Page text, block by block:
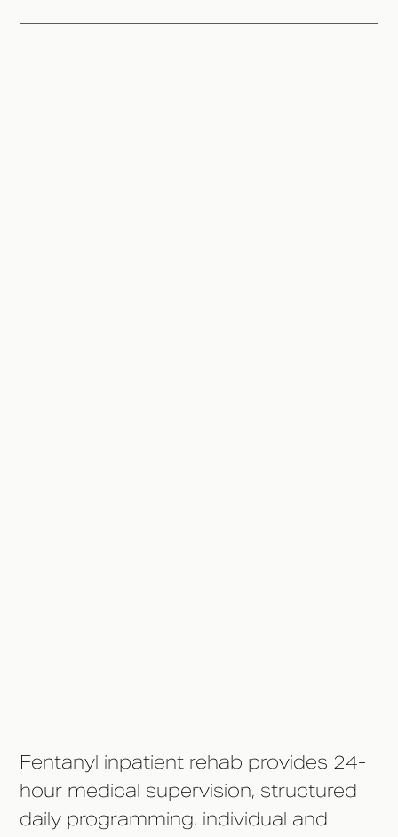
Fentanyl inpatient rehab provides 24-
hour medical supervision, structured
daily programming, individual and